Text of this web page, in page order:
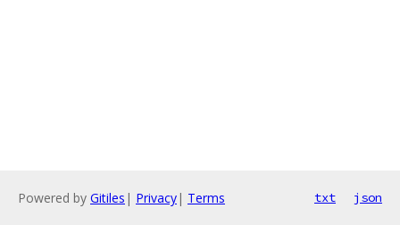
Powered by Gitiles | Privacy| Terms txt json